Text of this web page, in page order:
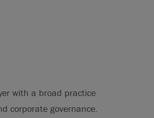
with a broad practice
corporate governance.